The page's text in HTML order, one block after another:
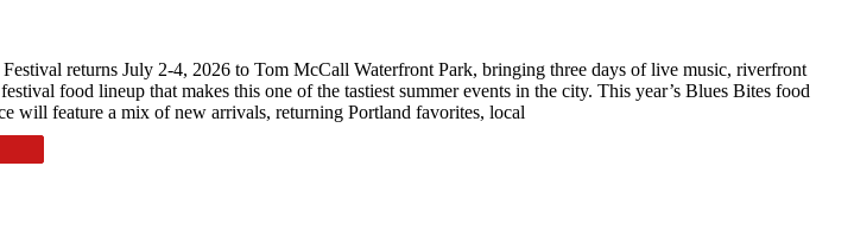
Festival returns July 2-4, 2026 to Tom McCall Waterfront Park, bringing three days of live music, riverfront
food lineup that makes this one of the tastiest summer events in the city. This year’s Blues Bites food
will feature a mix of new arrivals, returning Portland favorites, local